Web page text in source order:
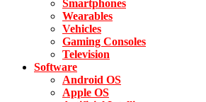
Smartphones
Wearables
Vehicles
Gaming Consoles
Television
Software
Android OS
Apple OS